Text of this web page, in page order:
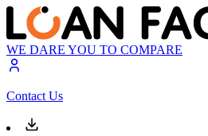
WE DARE YOU TO COMPARE
Contact Us